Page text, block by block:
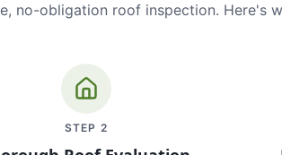
no-obligation roof inspection. Here's
STEP 2